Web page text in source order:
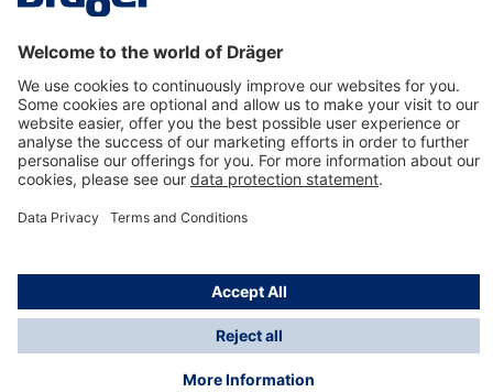
Contact us
About Dräger
Information
*Taxes and shipping costs are not included in prices
shown, unless stated otherwise. Additional charges